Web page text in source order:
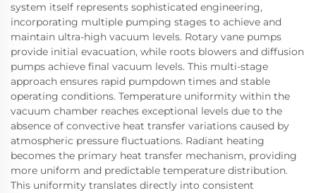
system itself represents sophisticated engineering,
incorporating multiple pumping stages to achieve and
maintain ultra-high vacuum levels. Rotary vane pumps
provide initial evacuation, while roots blowers and diffusion
pumps achieve final vacuum levels. This multi-stage
approach ensures rapid pumpdown times and stable
operating conditions. Temperature uniformity within the
vacuum chamber reaches exceptional levels due to the
absence of convective heat transfer variations caused by
atmospheric pressure fluctuations. Radiant heating
becomes the primary heat transfer mechanism, providing
more uniform and predictable temperature distribution.
This uniformity translates directly into consistent